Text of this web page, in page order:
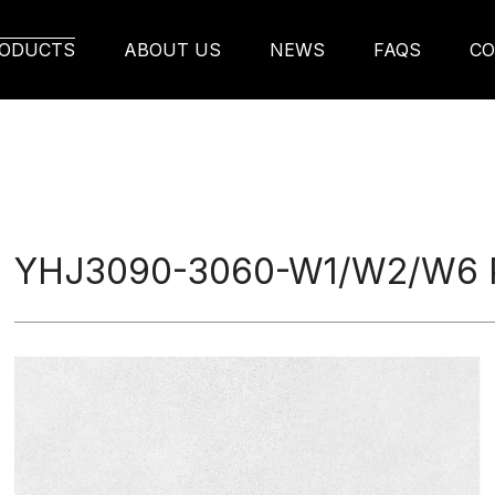
ABOUT US NEWS FAQS
W6 Porcelain Tile
YHJ3090-3060-W1/W2/W6